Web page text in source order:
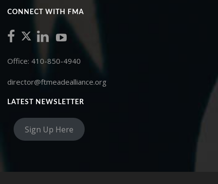
CONNECT WITH FMA
Office: 410-850-4940
director@ftmeadealliance.org
LATEST NEWSLETTER
Sign Up Here